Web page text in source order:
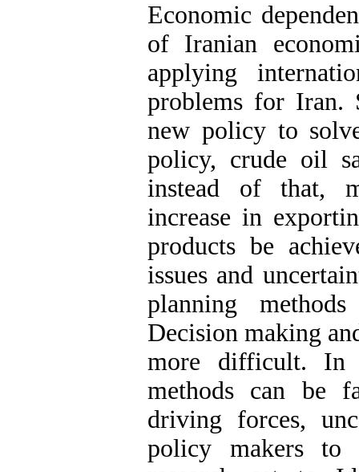
Economic
of Iranian
applying
problems for Iran.
new policy to
policy, crude oil
instead of that,
increase in
products be
issues and
planning
Decision making
more difficult. In
methods can be
driving forces,
policy makers to